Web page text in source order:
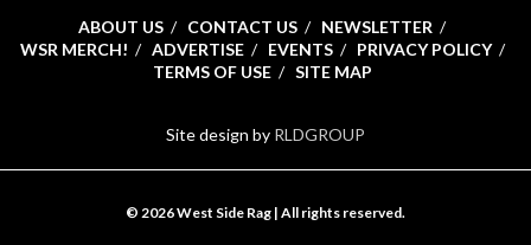
ABOUT US CONTACT US
NEWSLETTER
WSR MERCH!
ADVERTISE EVENTS
PRIVACY POLICY
TERMS OF USE
SITE MAP
Site design by RLDGROUP
© 2026 West Side Rag | All rights reserved.